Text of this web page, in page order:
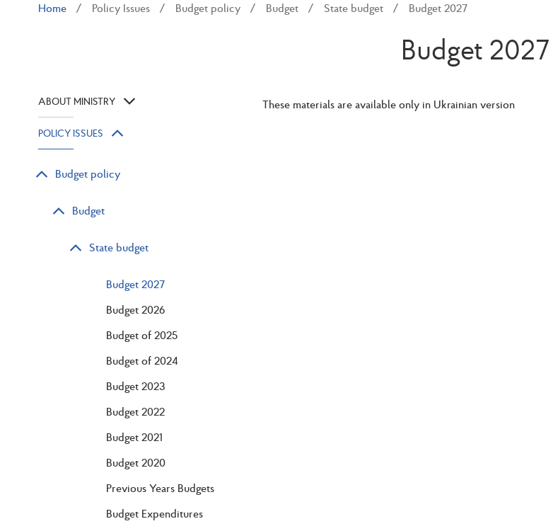
Home Policy Issues Budget policy Budget State budget Budget 2027
Budget 2027
ABOUT MINISTRY
POLICY ISSUES
Budget policy
Budget
State budget
Budget 2027
Budget 2026
Budget of 2025
Budget of 2024
Budget 2023
Budget 2022
Budget 2021
Budget 2020
Previous Years Budgets
Budget Expenditures
These materials are available only in Ukrainian version